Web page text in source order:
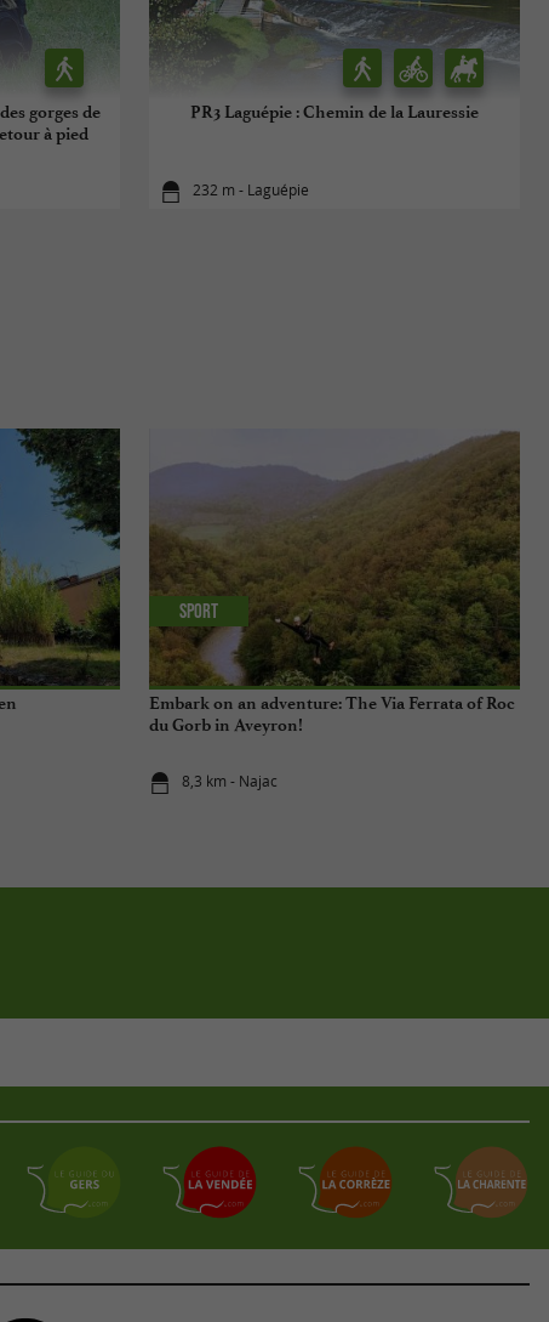
gorges de
à pied
PR3 Laguépie : Chemin de la Lauressie
232 m - Laguépie
Embark on an adventure: The Via Ferrata of Roc
du Gorb in Aveyron!
8,3 km - Najac
Sport